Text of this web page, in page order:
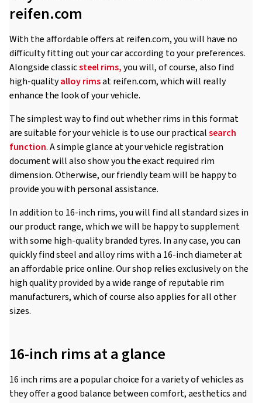
reifen.com
With the affordable offers at reifen.com, you will have no
difficulty fitting out your car according to your preferences.
Alongside classicsteel rims,you will, of course, also find
high-qualityalloy rimsat reifen.com, which will really
enhance the look of your vehicle.
The simplest way to find out whether rims in this format
are suitable for your vehicle is to use our practicalsearch
function. A simple glance at your vehicle registration
document will also show you the exact required rim
dimension. Otherwise, our friendly team will be happy to
provide you with personal assistance.
In addition to 16-inch rims, you will find all standard sizes in
our product range, which we will be happy to supplement
with some high-quality branded tyres. In any case, you can
quickly find steel and alloy rims with a 16-inch diameter at
an affordable price online. Our shop relies exclusively on the
high quality provided by a wide range of reputable rim
manufacturers, which of course also applies for all other
sizes.
16-inch rims at a glance
16 inch rims are a popular choice for a variety of vehicles as
they offer a good balance between comfort, aesthetics and